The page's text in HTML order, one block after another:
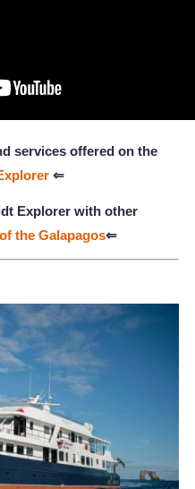
services offered on the
⇐
Explorer with other
the Galapagos⇐